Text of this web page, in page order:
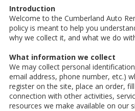
Introduction
Welcome to the Cumberland Auto
policy is meant to help you
why we collect it, and what we do
What information we collect
We may collect personal
email address, phone number, etc.)
register on the site, place an order,
connection with other activities,
resources we make available on our